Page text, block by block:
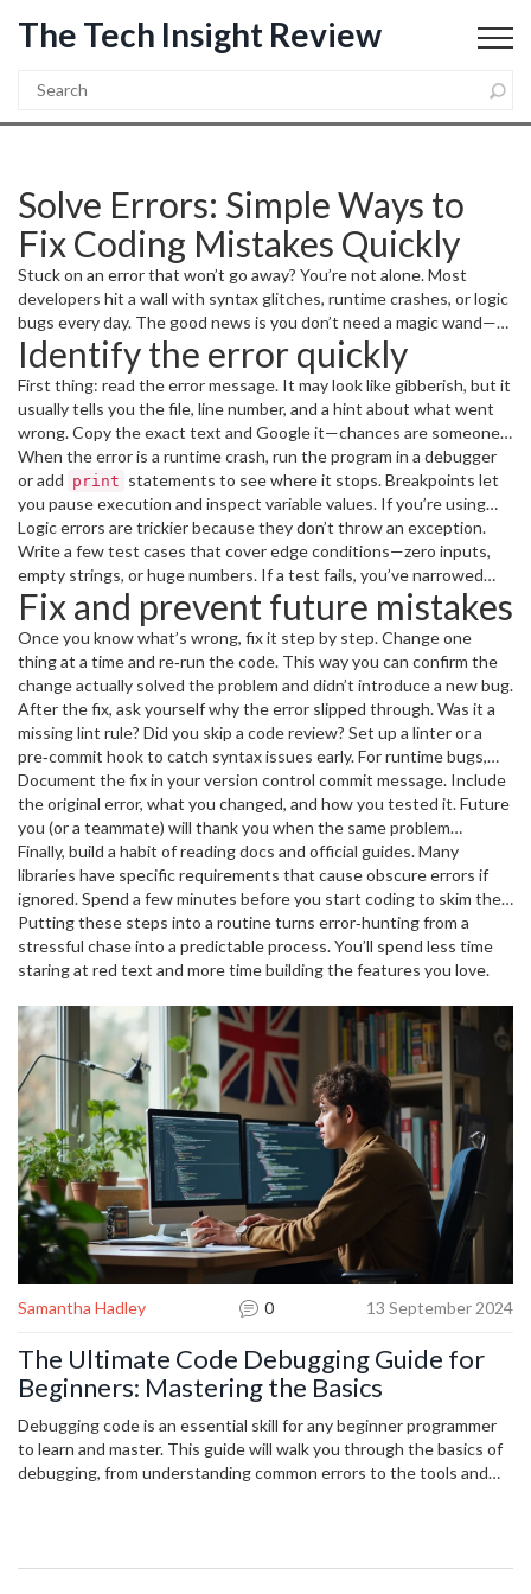
The Tech Insight Review
Solve Errors: Simple Ways to
Fix Coding Mistakes Quickly
Stuck on an error that won’t go away? You’re not alone. Most
developers hit a wall with syntax glitches, runtime crashes, or logic
bugs every day. The good news is you don’t need a magic wand—
just a clear approach and a few tools. Below are the steps I use
every time I hit a snag, and they’ll help you get back on track fast.
Identify the error quickly
First thing: read the error message. It may look like gibberish, but it
usually tells you the file, line number, and a hint about what went
wrong. Copy the exact text and Google it—chances are someone
else faced the same issue. If the message points to a line, open
that file and check the surrounding code. Common culprits are
missing commas, unmatched brackets, or typos in variable names.
When the error is a runtime crash, run the program in a debugger
or add print statements to see where it stops. Breakpoints let
you pause execution and inspect variable values. If you’re using
Python, pdb.set_trace() is a lifesaver; in JavaScript,
debugger; does the trick.
Logic errors are trickier because they don’t throw an exception.
Write a few test cases that cover edge conditions—zero inputs,
empty strings, or huge numbers. If a test fails, you’ve narrowed
down the faulty branch. Unit tests saved me countless hours, so
add a couple for any function you suspect.
Fix and prevent future mistakes
Once you know what’s wrong, fix it step by step. Change one
thing at a time and re‑run the code. This way you can confirm the
change actually solved the problem and didn’t introduce a new bug.
After the fix, ask yourself why the error slipped through. Was it a
missing lint rule? Did you skip a code review? Set up a linter or a
pre‑commit hook to catch syntax issues early. For runtime bugs,
add error handling—try/catch blocks, null checks, or validation
functions.
Document the fix in your version control commit message. Include
the original error, what you changed, and how you tested it. Future
you (or a teammate) will thank you when the same problem
resurfaces.
Finally, build a habit of reading docs and official guides. Many
libraries have specific requirements that cause obscure errors if
ignored. Spend a few minutes before you start coding to skim the
relevant sections.
Putting these steps into a routine turns error‑hunting from a
stressful chase into a predictable process. You’ll spend less time
staring at red text and more time building the features you love.
Samantha Hadley 0 13 September 2024
The Ultimate Code Debugging Guide for
Beginners: Mastering the Basics
Debugging code is an essential skill for any beginner programmer
to learn and master. This guide will walk you through the basics of
debugging, from understanding common errors to the tools and
intimidating and more approachable.